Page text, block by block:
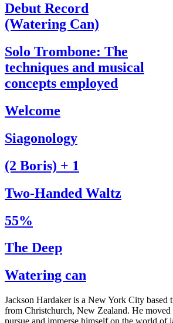
Debut Record
(Watering Can)
Solo Trombone: The
techniques and musical
concepts employed
Welcome
Siagonology
(2 Boris) + 1
Two-Handed Waltz
55%
The Deep
Watering can
Jackson Hardaker is a New York City based
from Christchurch, New Zealand. He